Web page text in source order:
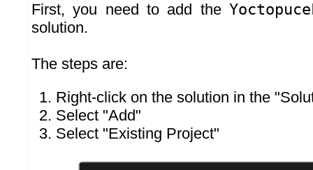
First, you need to add the
solution.
The steps are:
Right-click on the solution in the
Select "Add"
Select "Existing Project"